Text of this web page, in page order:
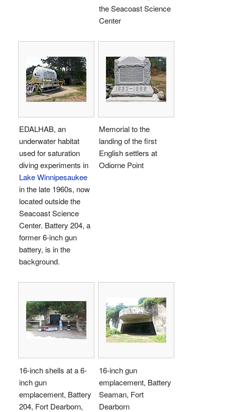
the Seacoast Science
Center
EDALHAB, an
underwater habitat
used for saturation
diving experiments in
Lake Winnipesaukee
in the late 1960s, now
located outside the
Seacoast Science
Center. Battery 204, a
former 6-inch gun
battery, is in the
background.
Memorial to the
landing of the first
English settlers at
Odiorne Point
16-inch shells at a 6-
inch gun
emplacement, Battery
204, Fort Dearborn,
16-inch gun
emplacement, Battery
Seaman, Fort
Dearborn